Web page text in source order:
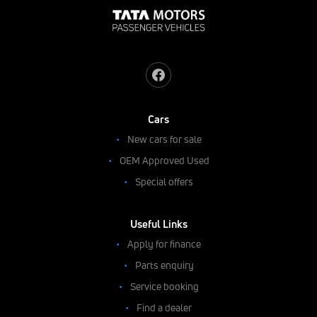
Cars
New cars for sale
OEM Approved Used
Special offers
Useful Links
Apply for finance
Parts enquiry
Service booking
Find a dealer